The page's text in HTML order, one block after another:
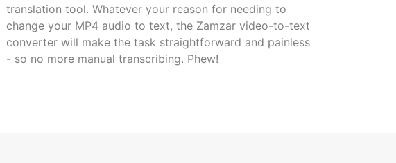
translation tool. Whatever your reason for needing to
change your MP4 audio to text, the Zamzar video-to-text
converter will make the task straightforward and painless
- so no more manual transcribing. Phew!